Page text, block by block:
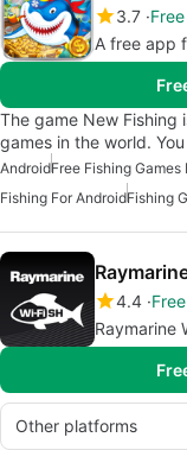
3.7 Free
A free app
The game New Fishing
games in the world.
AndroidFree Fishing Games
Fishing For AndroidFishing
4.4 Free
Raymarine
Other platforms